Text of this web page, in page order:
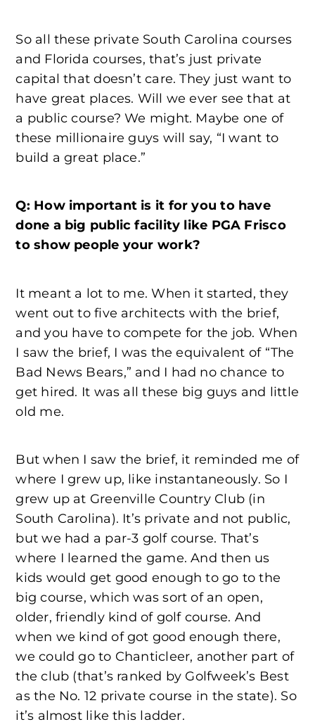
So all these private South Carolina courses
and Florida courses, that’s just private
capital that doesn’t care. They just want to
have great places. Will we ever see that at
a public course? We might. Maybe one of
these millionaire guys will say, “I want to
build a great place.”
Q: How important is it for you to have
done a big public facility like PGA Frisco
to show people your work?
It meant a lot to me. When it started, they
went out to five architects with the brief,
and you have to compete for the job. When
I saw the brief, I was the equivalent of “The
Bad News Bears,” and I had no chance to
get hired. It was all these big guys and little
old me.
But when I saw the brief, it reminded me of
where I grew up, like instantaneously. So I
grew up at Greenville Country Club (in
South Carolina). It’s private and not public,
but we had a par-3 golf course. That’s
where I learned the game. And then us
kids would get good enough to go to the
big course, which was sort of an open,
older, friendly kind of golf course. And
when we kind of got good enough there,
we could go to Chanticleer, another part of
the club (that’s ranked by Golfweek’s Best
as the No. 12 private course in the state). So
it’s almost like this ladder.